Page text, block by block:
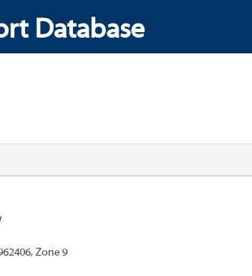
Database
Zone 9